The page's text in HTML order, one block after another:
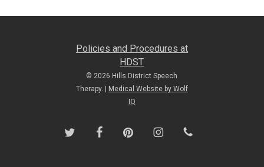
Policies and Procedures at
HDST
© 2026 Hills District Speech
Therapy. |
Medical Website by Wolf
IQ
twitter facebookpinterest instagramphone